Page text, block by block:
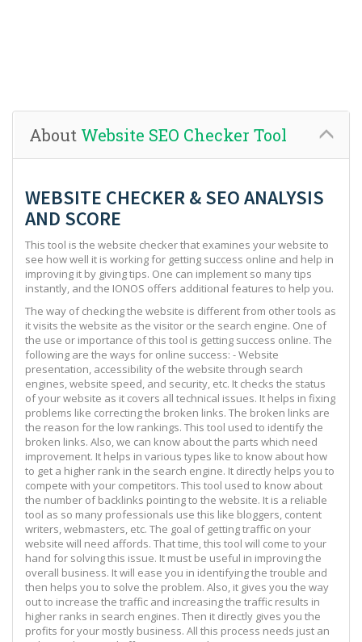
About Website SEO Checker Tool
WEBSITE CHECKER & SEO ANALYSIS
AND SCORE
This tool is the website checker that examines your website to
see how well it is working for getting success online and help in
improving it by giving tips. One can implement so many tips
instantly, and the IONOS offers additional features to help you.
The way of checking the website is different from other tools as
it visits the website as the visitor or the search engine. One of
the use or importance of this tool is getting success online. The
following are the ways for online success: - Website
presentation, accessibility of the website through search
engines, website speed, and security, etc. It checks the status
of your website as it covers all technical issues. It helps in fixing
problems like correcting the broken links. The broken links are
the reason for the low rankings. This tool used to identify the
broken links. Also, we can know about the parts which need
improvement. It helps in various types like to know about how
to get a higher rank in the search engine. It directly helps you to
compete with your competitors. This tool used to know about
the number of backlinks pointing to the website. It is a reliable
tool as so many professionals use this like bloggers, content
writers, webmasters, etc. The goal of getting traffic on your
website will need affords. That time, this tool will come to your
hand for solving this issue. It must be useful in improving the
overall business. It will ease you in identifying the trouble and
then helps you to solve the problem. Also, it gives you the way
out to increase the traffic and increasing the traffic results in
higher ranks in search engines. Then it directly gives you the
profits for your mostly business. All this process needs just an